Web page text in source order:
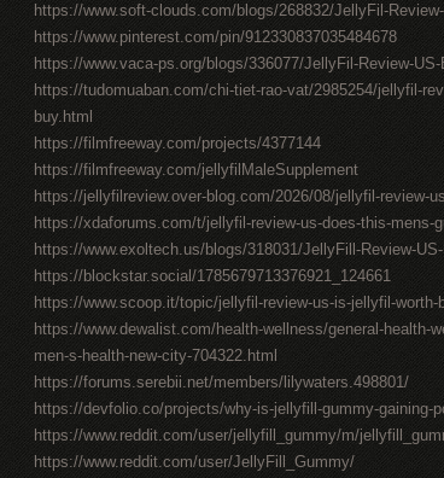
https://www.soft-clouds.com/blogs/268832/JellyFil-
https://www.pinterest.com/pin/912330837035484678
https://www.vaca-ps.org/blogs/336077/JellyFil-Review-
https://tudomuaban.com/chi-tiet-rao-vat/2985254/jellyfil-
buy.html
https://filmfreeway.com/projects/4377144
https://filmfreeway.com/jellyfilMaleSupplement
https://jellyfilreview.over-blog.com/2026/08/jellyfil-review-
https://xdaforums.com/t/jellyfil-review-us-does-this-mens-
https://www.exoltech.us/blogs/318031/JellyFill-Review-
https://blockstar.social/1785679713376921_124661
https://www.scoop.it/topic/jellyfil-review-us-is-jellyfil-worth-
https://www.dewalist.com/health-wellness/general-health-
men-s-health-new-city-704322.html
https://forums.serebii.net/members/lilywaters.498801/
https://devfolio.co/projects/why-is-jellyfill-gummy-gaining-
https://www.reddit.com/user/jellyfill_gummy/m/
https://www.reddit.com/user/JellyFill_Gummy/